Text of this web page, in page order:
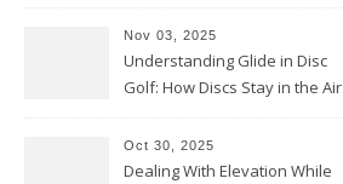
Nov 03, 2025
Understanding Glide in Disc
Golf: How Discs Stay in the Air
Oct 30, 2025
Dealing With Elevation While